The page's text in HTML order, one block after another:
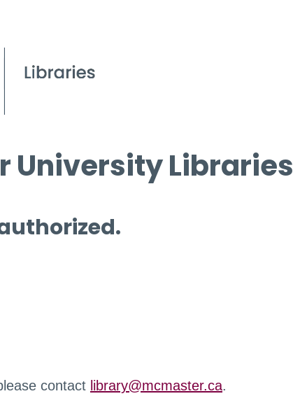
University Libraries
contact library@mcmaster.ca.